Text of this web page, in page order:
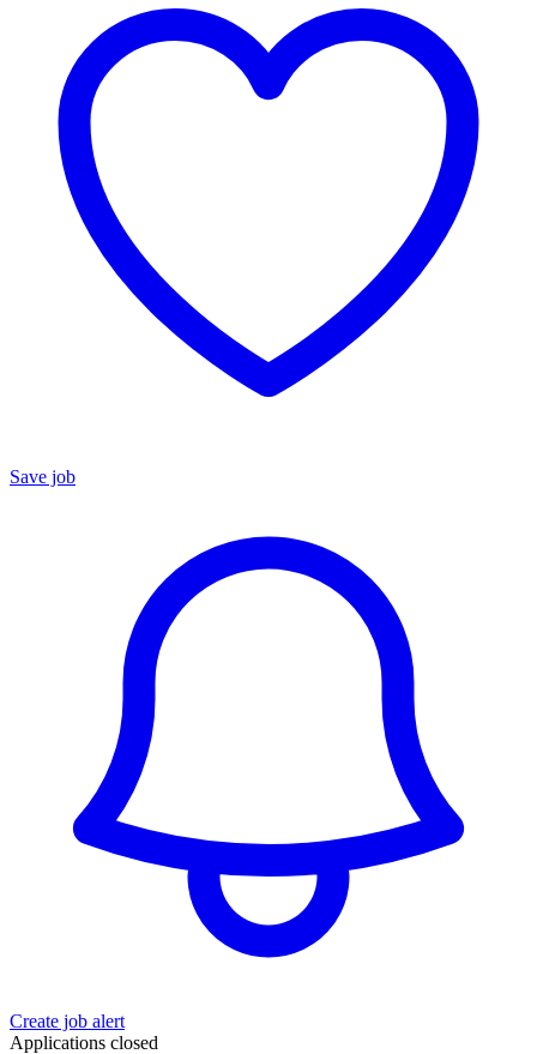
Save job
Create job alert
Applications closed